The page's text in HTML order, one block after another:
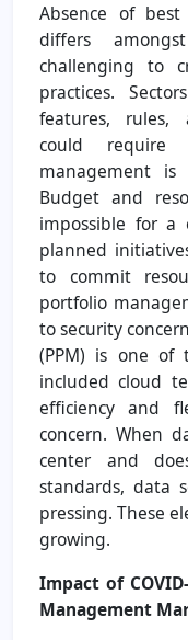
Absence of best
differs
challenging to
practices.
features, rules,
could require
management
Budget and
impossible for a
planned
to commit
portfolio
to security
(PPM) is one of
included cloud
efficiency and
concern. When
center and
standards, data
pressing. These
growing.
Impact of
Management